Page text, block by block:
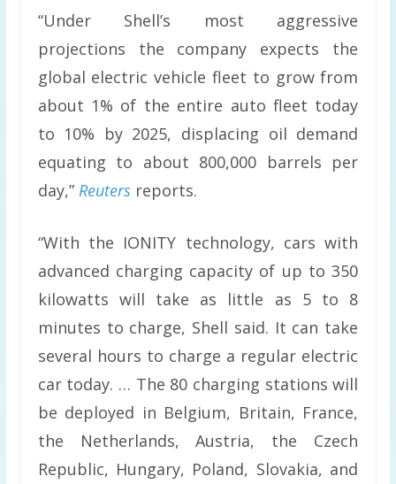
“Under Shell’s most aggressive
projections the company expects the
global electric vehicle fleet to grow from
about 1% of the entire auto fleet today
to 10% by 2025, displacing oil demand
equating to about 800,000 barrels per
day,” Reutersreports.
“With the IONITY technology, cars with
advanced charging capacity of up to 350
kilowatts will take as little as 5 to 8
minutes to charge, Shell said. It can take
several hours to charge a regular electric
car today. … The 80 charging stations will
be deployed in Belgium, Britain, France,
the Netherlands, Austria, the Czech
Republic, Hungary, Poland, Slovakia, and